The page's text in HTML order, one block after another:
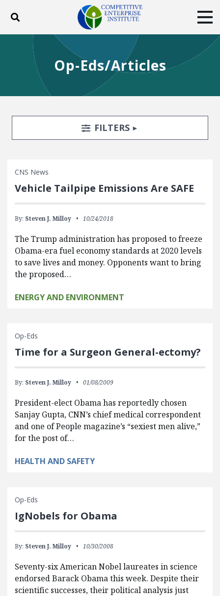
Toggle search
ABOUT
BLOG
EVENTS
SUBSCRIBE
DONATE
Op-Eds/Articles
Search FiltersTOGGLE
FILTERS
CNS News
Vehicle Tailpipe Emissions Are SAFE
By: Steven J. Milloy 10/24/2018
The Trump administration has proposed to freeze
Obama-era fuel economy standards at 2020 levels
to save lives and money. Opponents want to bring
the proposed…
ENERGY AND ENVIRONMENT
Op-Eds
Time for a Surgeon General-ectomy?
By: Steven J. Milloy 01/08/2009
President-elect Obama has reportedly chosen
Sanjay Gupta, CNN’s chief medical correspondent
and one of People magazine’s “sexiest men alive,”
for the post of…
HEALTH AND SAFETY
Op-Eds
IgNobels for Obama
By: Steven J. Milloy 10/30/2008
Seventy-six American Nobel laureates in science
endorsed Barack Obama this week. Despite their
scientific successes, their political analysis just